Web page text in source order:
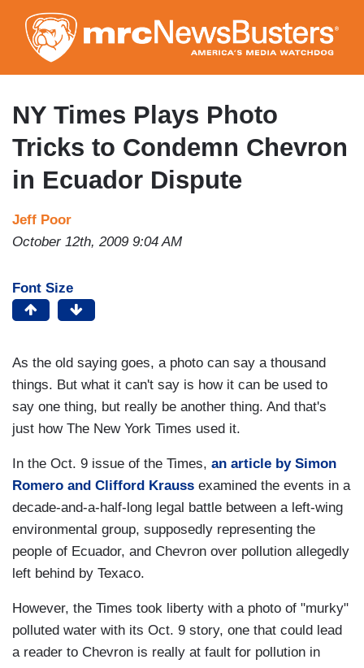
to
main
content
NY Times Plays Photo
Tricks to Condemn Chevron
in Ecuador Dispute
Jeff Poor
October 12th, 2009 9:04 AM
Font Size
As the old saying goes, a photo can say a thousand
things. But what it can't say is how it can be used to
say one thing, but really be another thing. And that's
just how The New York Times used it.
In the Oct. 9 issue of the Times, an article by Simon
Romero and Clifford Krauss examined the events in a
decade-and-a-half-long legal battle between a left-wing
environmental group, supposedly representing the
people of Ecuador, and Chevron over pollution allegedly
left behind by Texaco.
However, the Times took liberty with a photo of "murky"
polluted water with its Oct. 9 story, one that could lead
a reader to Chevron is really at fault for pollution in